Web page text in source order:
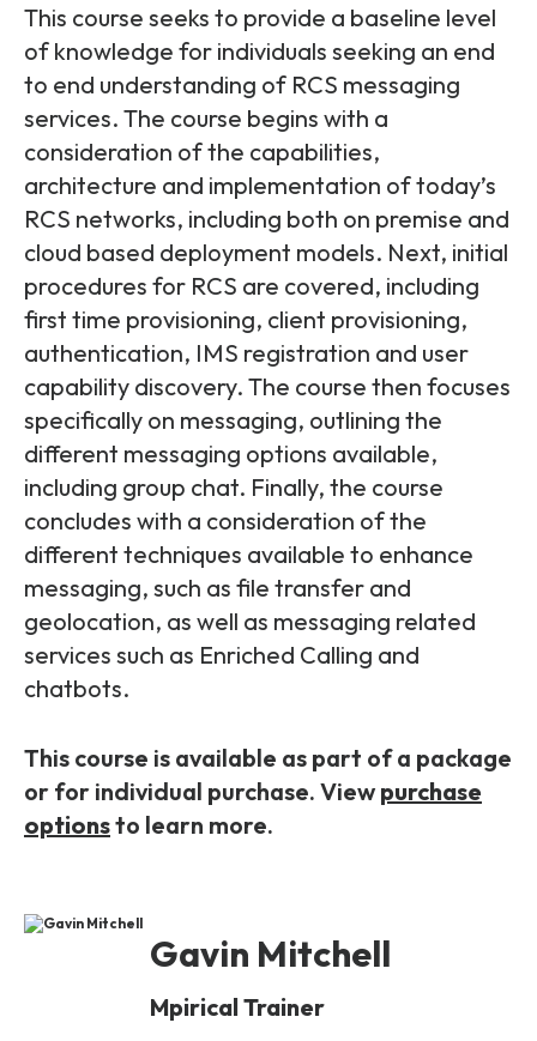
Packages
Unlimited Access Package
5G & 4G Packages
Telecoms Bytes
Learning Paths
Corporate Training
Customised Training Solutions
Contact Us
This course seeks to provide a baseline level
of knowledge for individuals seeking an end
to end understanding of RCS messaging
services. The course begins with a
consideration of the capabilities,
architecture and implementation of today’s
RCS networks, including both on premise and
cloud based deployment models. Next, initial
procedures for RCS are covered, including
first time provisioning, client provisioning,
authentication, IMS registration and user
capability discovery. The course then focuses
specifically on messaging, outlining the
different messaging options available,
including group chat. Finally, the course
concludes with a consideration of the
different techniques available to enhance
messaging, such as file transfer and
geolocation, as well as messaging related
services such as Enriched Calling and
chatbots.
This course is available as part of a package
or for individual purchase. View purchase
optionsto learn more.
Gavin Mitchell
Mpirical Trainer